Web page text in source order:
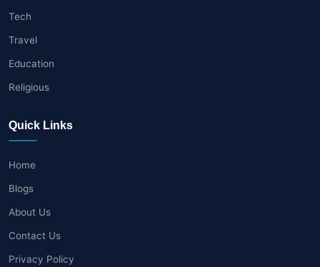
Tech
Travel
Education
Religious
Quick Links
Home
Blogs
About Us
Contact Us
Privacy Policy